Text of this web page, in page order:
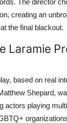
creating an
the final blackout.
Laramie
based on real
Shepard,
actors playing